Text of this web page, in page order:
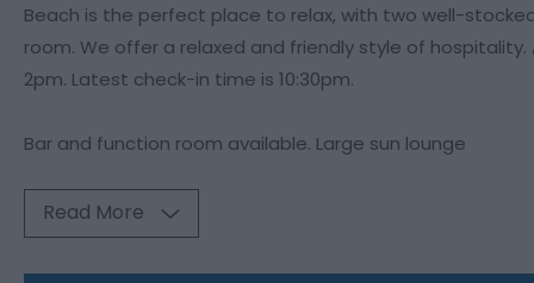
Beach is the perfect place to relax, with two well-
room. We offer a relaxed and friendly style of
2pm. Latest check-in time is 10:30pm.
Bar and function room available. Large sun lounge
Read More